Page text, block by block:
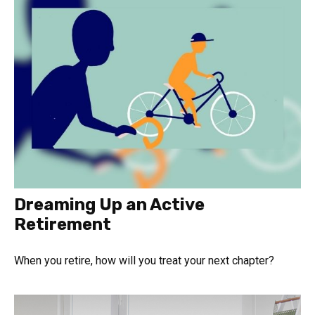
Dreaming Up an Active
Retirement
When you retire, how will you treat your next chapter?